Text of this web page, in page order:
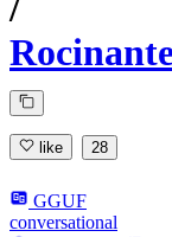
like 28
GGUF
conversational